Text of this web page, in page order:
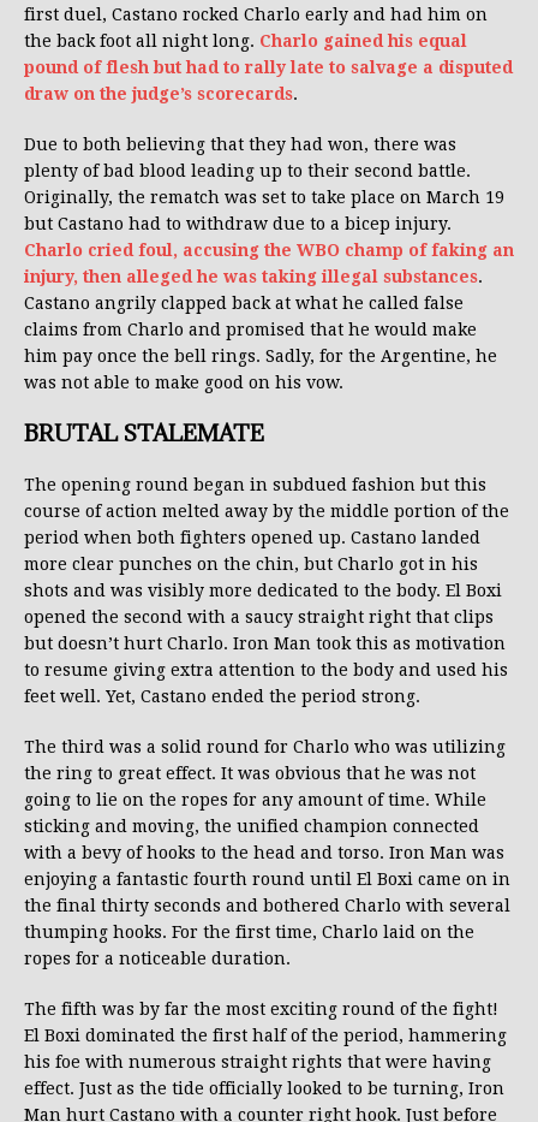
first duel, Castano rocked Charlo early and had him on
the back foot all night long. Charlo gained his equal
pound of flesh but had to rally late to salvage a disputed
draw on the judge’s scorecards.
Due to both believing that they had won, there was
plenty of bad blood leading up to their second battle.
Originally, the rematch was set to take place on March 19
but Castano had to withdraw due to a bicep injury.
Charlo cried foul, accusing the WBO champ of faking an
injury, then alleged he was taking illegal substances.
Castano angrily clapped back at what he called false
claims from Charlo and promised that he would make
him pay once the bell rings. Sadly, for the Argentine, he
was not able to make good on his vow.
BRUTAL STALEMATE
The opening round began in subdued fashion but this
course of action melted away by the middle portion of the
period when both fighters opened up. Castano landed
more clear punches on the chin, but Charlo got in his
shots and was visibly more dedicated to the body. El Boxi
opened the second with a saucy straight right that clips
but doesn’t hurt Charlo. Iron Man took this as motivation
to resume giving extra attention to the body and used his
feet well. Yet, Castano ended the period strong.
The third was a solid round for Charlo who was utilizing
the ring to great effect. It was obvious that he was not
going to lie on the ropes for any amount of time. While
sticking and moving, the unified champion connected
with a bevy of hooks to the head and torso. Iron Man was
enjoying a fantastic fourth round until El Boxi came on in
the final thirty seconds and bothered Charlo with several
thumping hooks. For the first time, Charlo laid on the
ropes for a noticeable duration.
The fifth was by far the most exciting round of the fight!
El Boxi dominated the first half of the period, hammering
his foe with numerous straight rights that were having
effect. Just as the tide officially looked to be turning, Iron
Man hurt Castano with a counter right hook. Just before